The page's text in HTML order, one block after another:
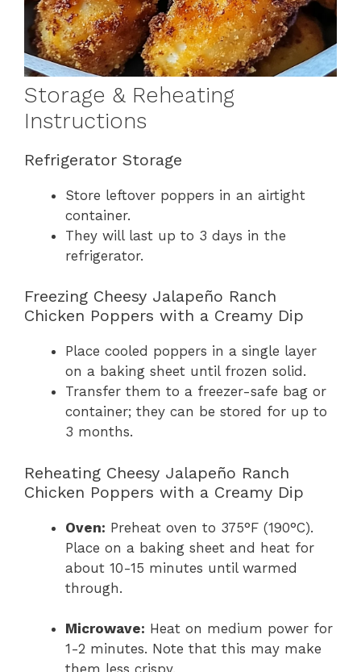
Storage & Reheating
Instructions
Refrigerator Storage
Store leftover poppers in an airtight
container.
They will last up to 3 days in the
refrigerator.
Freezing Cheesy Jalapeño Ranch
Chicken Poppers with a Creamy Dip
Place cooled poppers in a single layer
on a baking sheet until frozen solid.
Transfer them to a freezer-safe bag or
container; they can be stored for up to
3 months.
Reheating Cheesy Jalapeño Ranch
Chicken Poppers with a Creamy Dip
Oven: Preheat oven to 375°F (190°C).
Place on a baking sheet and heat for
about 10-15 minutes until warmed
through.
Microwave: Heat on medium power for
1-2 minutes. Note that this may make